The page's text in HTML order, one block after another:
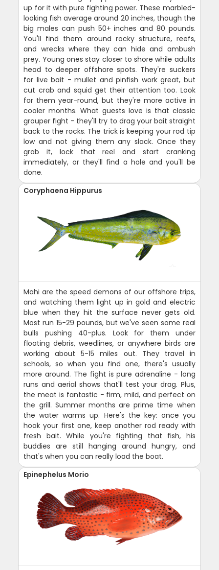
up for it with pure fighting power. These marbled-
looking fish average around 20 inches, though the
big males can push 50+ inches and 80 pounds.
You'll find them around rocky structure, reefs,
and wrecks where they can hide and ambush
prey. Young ones stay closer to shore while adults
head to deeper offshore spots. They're suckers
for live bait - mullet and pinfish work great, but
cut crab and squid get their attention too. Look
for them year-round, but they're more active in
cooler months. What guests love is that classic
grouper fight - they'll try to drag your bait straight
back to the rocks. The trick is keeping your rod tip
low and not giving them any slack. Once they
grab it, lock that reel and start cranking
immediately, or they'll find a hole and you'll be
done.
Coryphaena Hippurus
Mahi are the speed demons of our offshore trips,
and watching them light up in gold and electric
blue when they hit the surface never gets old.
Most run 15-29 pounds, but we've seen some real
bulls pushing 40-plus. Look for them under
floating debris, weedlines, or anywhere birds are
working about 5-15 miles out. They travel in
schools, so when you find one, there's usually
more around. The fight is pure adrenaline - long
runs and aerial shows that'll test your drag. Plus,
the meat is fantastic - firm, mild, and perfect on
the grill. Summer months are prime time when
the water warms up. Here's the key: once you
hook your first one, keep another rod ready with
fresh bait. While you're fighting that fish, his
buddies are still hanging around hungry, and
that's when you can really load the boat.
Epinephelus Morio